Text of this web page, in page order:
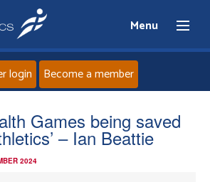
Menu
Home
About
login Become a member
Games being saved
– Ian Beattie
2024